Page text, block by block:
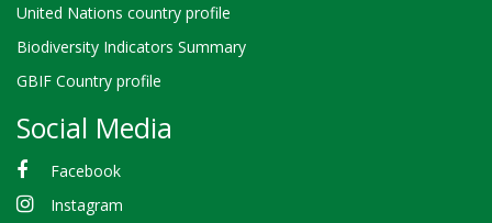
United Nations country profile
Biodiversity Indicators Summary
GBIF Country profile
Social Media
Facebook
Instagram